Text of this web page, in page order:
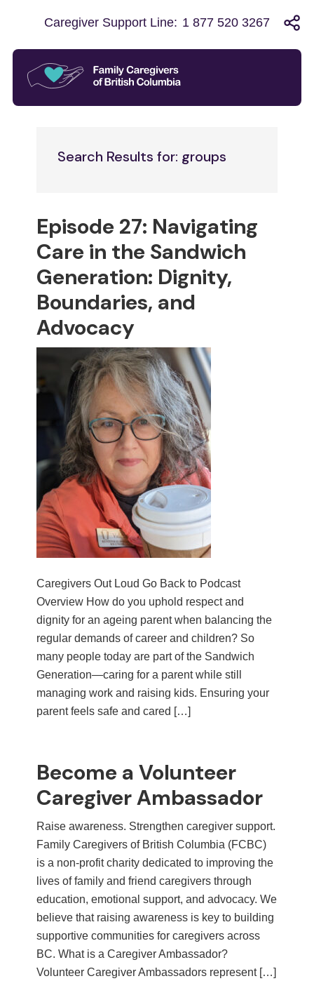
Caregiver Support Line: 1 877 520 3267
Search Results for: groups
Episode 27: Navigating
Care in the Sandwich
Generation: Dignity,
Boundaries, and
Advocacy
Caregivers Out Loud Go Back to Podcast
Overview How do you uphold respect and
dignity for an ageing parent when balancing the
regular demands of career and children? So
many people today are part of the Sandwich
Generation—caring for a parent while still
managing work and raising kids. Ensuring your
parent feels safe and cared […]
Become a Volunteer
Caregiver Ambassador
Raise awareness. Strengthen caregiver support.
Family Caregivers of British Columbia (FCBC)
is a non-profit charity dedicated to improving the
lives of family and friend caregivers through
education, emotional support, and advocacy. We
believe that raising awareness is key to building
supportive communities for caregivers across
BC. What is a Caregiver Ambassador?
Volunteer Caregiver Ambassadors represent […]